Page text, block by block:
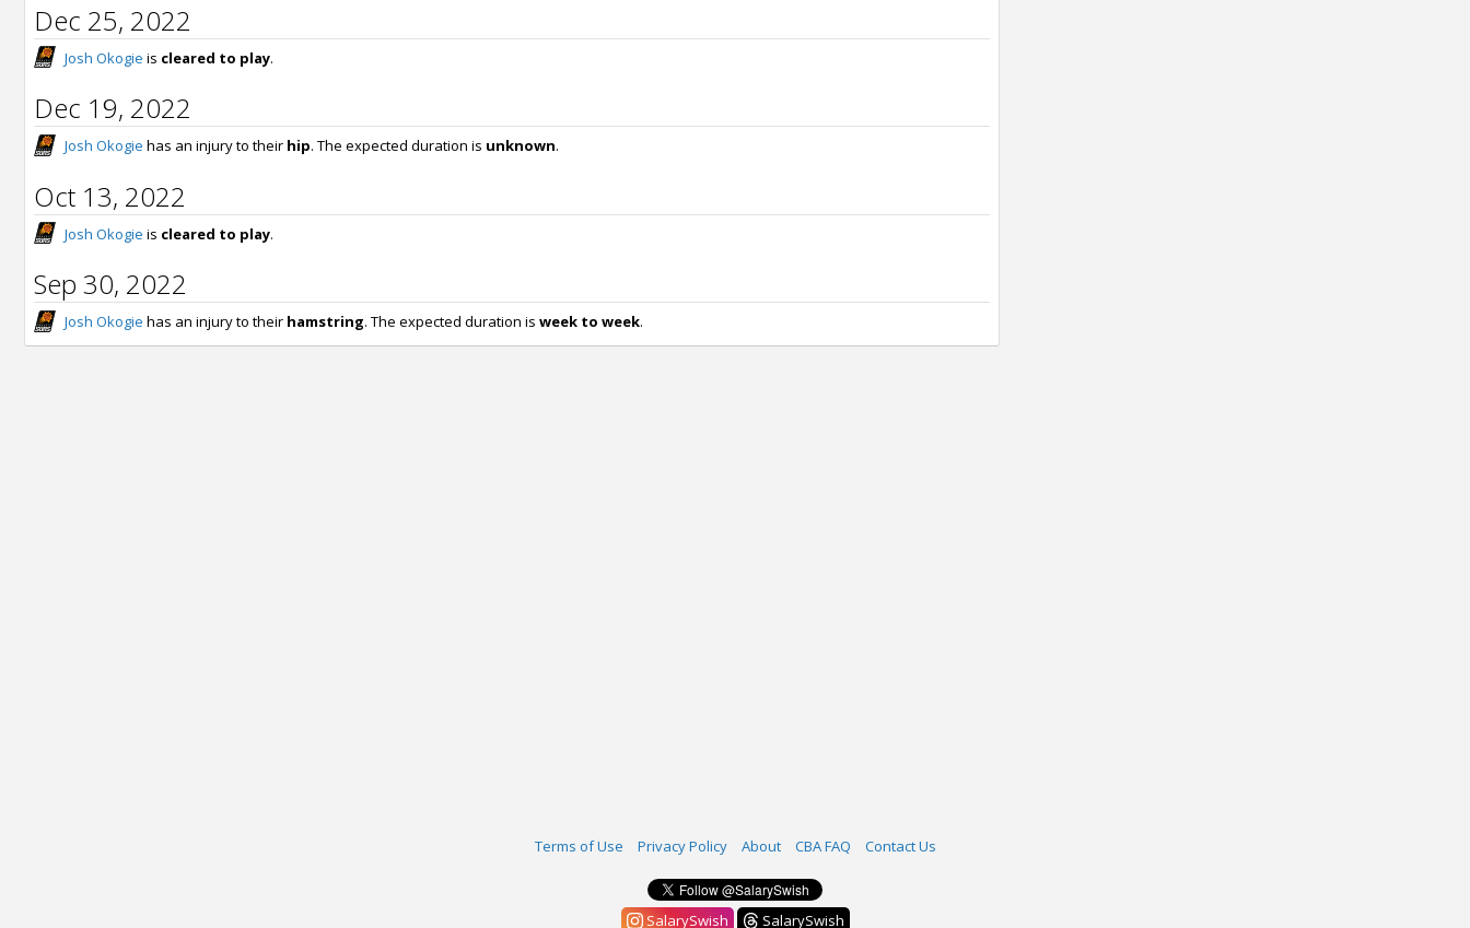
Dec 25, 2022
Josh Okogie is cleared to play.
Dec 19, 2022
Josh Okogie has an injury to their hip. The expected duration is unknown.
Oct 13, 2022
Josh Okogie is cleared to play.
Sep 30, 2022
Josh Okogie has an injury to their hamstring. The expected duration is week to week.
Terms of Use Privacy Policy About CBA FAQ Contact Us
SalarySwish SalarySwish